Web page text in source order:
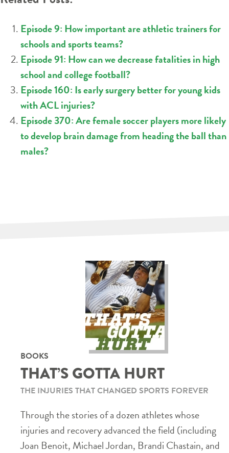
Episode 9: How important are athletic trainers for
schools and sports teams?
Episode 91: How can we decrease fatalities in high
school and college football?
Episode 160: Is early surgery better for young kids
with ACL injuries?
Episode 370: Are female soccer players more likely
to develop brain damage from heading the ball than
males?
BOOKS
THAT’S GOTTA HURT
THE INJURIES THAT CHANGED SPORTS FOREVER
Through the stories of a dozen athletes whose
injuries and recovery advanced the field (including
Joan Benoit, Michael Jordan, Brandi Chastain, and